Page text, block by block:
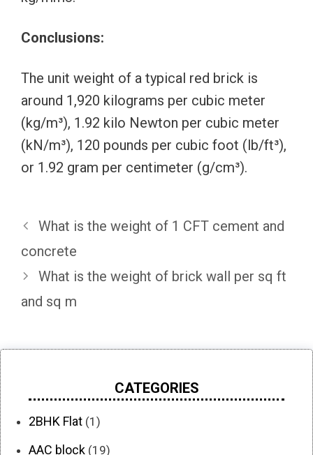
Conclusions:
The unit weight of a typical red brick is
around 1,920 kilograms per cubic meter
(kg/m³), 1.92 kilo Newton per cubic meter
(kN/m³), 120 pounds per cubic foot (lb/ft³),
or 1.92 gram per centimeter (g/cm³).
What is the weight of 1 CFT cement and
concrete
What is the weight of brick wall per sq ft
and sq m
CATEGORIES
2BHK Flat (1)
AAC block (19)